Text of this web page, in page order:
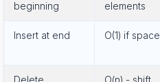
beginning
elements
Insert at end O(1) if space